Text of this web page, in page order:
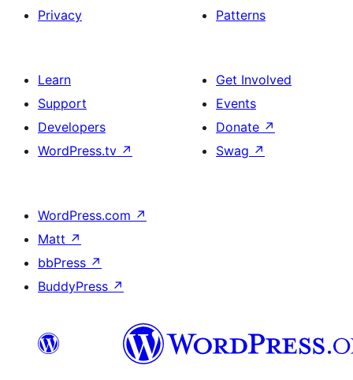
Privacy
Patterns
Learn
Support
Developers
WordPress.tv ↗
Get Involved
Events
Donate ↗
Swag ↗
WordPress.com ↗
Matt ↗
bbPress ↗
BuddyPress ↗